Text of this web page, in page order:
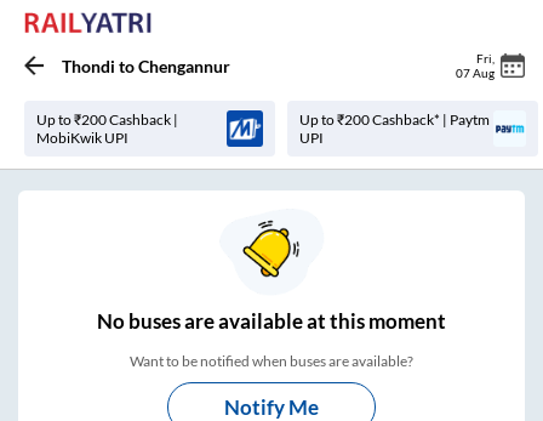
Thondi toChengannur Fri
07 Aug
Up to ₹200 Cashback |
MobiKwik UPI
Up to ₹200 Cashback* | Paytm
UPI
Nobuses areavailable at this moment
Want to be notified when buses are available?
Notify Me